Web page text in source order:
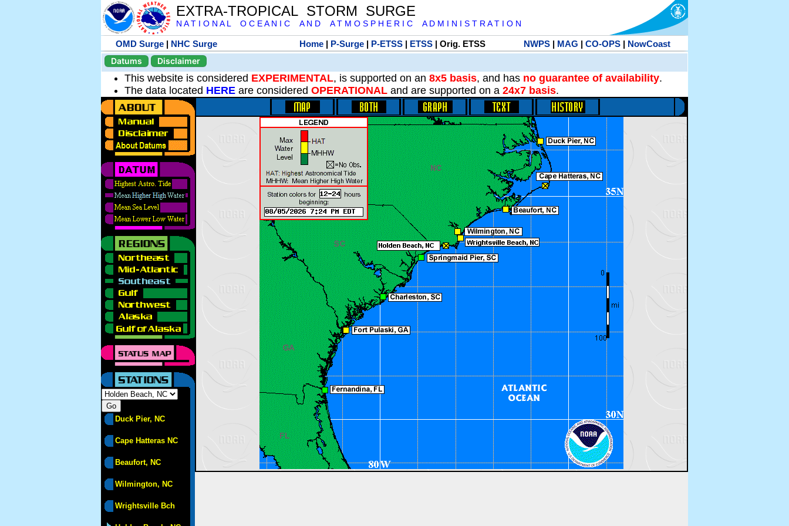
EXTRA-TROPICAL STORM SURGE
N A T I O N A L O C E A N I C A N D A T M O S P H E R I C A D M I N I S T R A T I O N
OMD Surge | NHC Surge Home| P-Surge| P-ETSS| ETSS| Orig. ETSS NWPS| MAG | CO-OPS| NowCoast
Datums
Disclaimer
This website is considered EXPERIMENTAL, is supported on an 8x5 basis, and has no guarantee of availability.
The data located HERE are considered OPERATIONAL and are supported on a 24x7 basis.
Duck Pier, NC
Cape Hatteras NC
Beaufort, NC
Wilmington, NC
Wrightsville Bch